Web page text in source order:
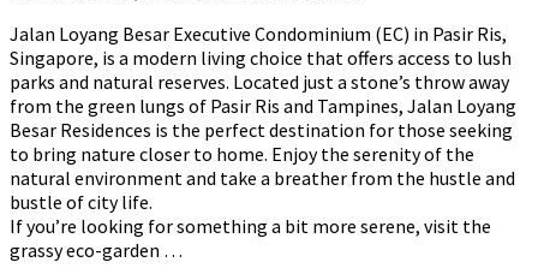
Jalan Loyang Besar Executive Condominium (EC) in Pasir Ris,
Singapore, is a modern living choice that offers access to lush
parks and natural reserves. Located just a stone’s throw away
from the green lungs of Pasir Ris and Tampines, Jalan Loyang
Besar Residences is the perfect destination for those seeking
to bring nature closer to home. Enjoy the serenity of the
natural environment and take a breather from the hustle and
bustle of city life.
If you’re looking for something a bit more serene, visit the
grassy eco-garden …